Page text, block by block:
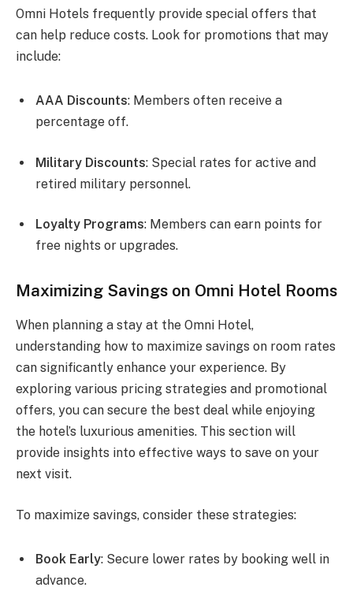
Omni Hotels frequently provide special offers that
can help reduce costs. Look for promotions that may
include:
AAA Discounts: Members often receive a
percentage off.
Military Discounts: Special rates for active and
retired military personnel.
Loyalty Programs: Members can earn points for
free nights or upgrades.
Maximizing Savings on Omni Hotel Rooms
When planning a stay at the Omni Hotel,
understanding how to maximize savings on room rates
can significantly enhance your experience. By
exploring various pricing strategies and promotional
offers, you can secure the best deal while enjoying
the hotel’s luxurious amenities. This section will
provide insights into effective ways to save on your
next visit.
To maximize savings, consider these strategies:
Book Early: Secure lower rates by booking well in
advance.